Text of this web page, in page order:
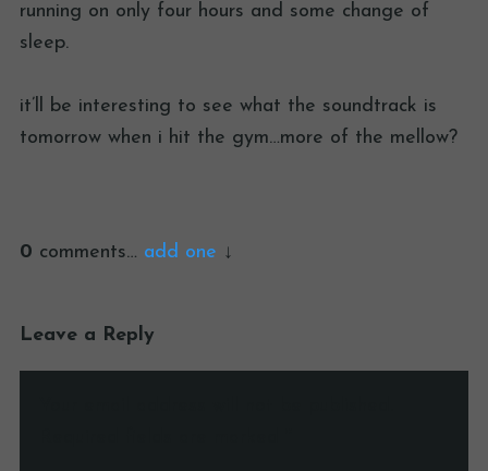
running on only four hours and some change of
sleep.
it’ll be interesting to see what the soundtrack is
tomorrow when i hit the gym…more of the mellow?
0 comments… add one
Leave a Reply